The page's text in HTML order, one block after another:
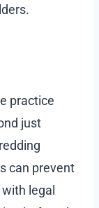
practice
just
can prevent
legal